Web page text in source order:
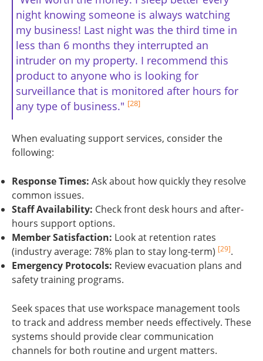
night knowing someone is always watching
my business! Last night was the third time in
less than 6 months they interrupted an
intruder on my property. I recommend this
product to anyone who is looking for
surveillance that is monitored after hours for
any type of business." [28]
When evaluating support services, consider the
following:
Response Times: Ask about how quickly they resolve
common issues.
Staff Availability: Check front desk hours and after-
hours support options.
Member Satisfaction: Look at retention rates
(industry average: 78% plan to stay long-term) [29].
Emergency Protocols: Review evacuation plans and
safety training programs.
Seek spaces that use workspace management tools
to track and address member needs effectively. These
systems should provide clear communication
channels for both routine and urgent matters.